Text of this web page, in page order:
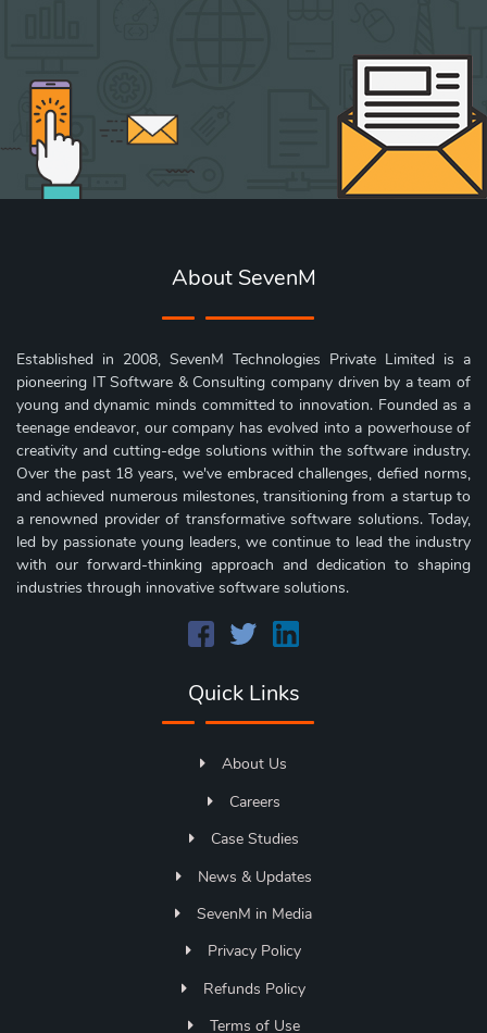
About SevenM
Established in 2008, SevenM Technologies Private Limited is a
pioneering IT Software & Consulting company driven by a team of
young and dynamic minds committed to innovation. Founded as a
teenage endeavor, our company has evolved into a powerhouse of
creativity and cutting-edge solutions within the software industry.
Over the past 18 years, we've embraced challenges, defied norms,
and achieved numerous milestones, transitioning from a startup to
a renowned provider of transformative software solutions. Today,
led by passionate young leaders, we continue to lead the industry
with our forward-thinking approach and dedication to shaping
industries through innovative software solutions.
Quick Links
About Us
Careers
Case Studies
News & Updates
SevenM in Media
Privacy Policy
Refunds Policy
Terms of Use